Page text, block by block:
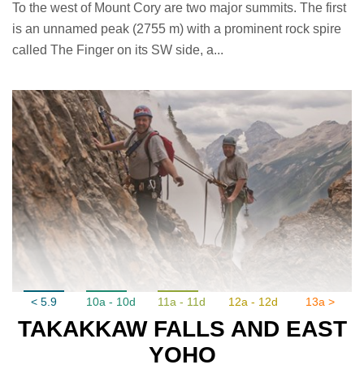
To the west of Mount Cory are two major summits. The first
is an unnamed peak (2755 m) with a prominent rock spire
called The Finger on its SW side, a...
< 5.9 10a - 10d 11a - 11d 12a - 12d 13a >
TAKAKKAW FALLS AND EAST
YOHO